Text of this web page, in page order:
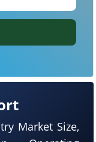
Market Size,